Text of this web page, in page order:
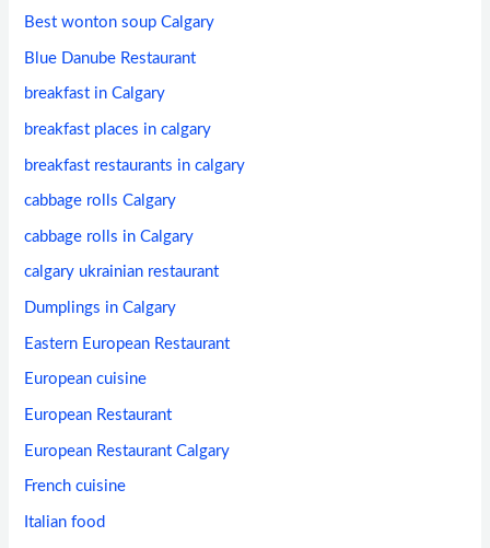
Best wonton soup Calgary
Blue Danube Restaurant
breakfast in Calgary
breakfast places in calgary
breakfast restaurants in calgary
cabbage rolls Calgary
cabbage rolls in Calgary
calgary ukrainian restaurant
Dumplings in Calgary
Eastern European Restaurant
European cuisine
European Restaurant
European Restaurant Calgary
French cuisine
Italian food